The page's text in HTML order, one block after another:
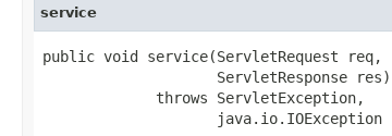
service
public void service(ServletRequest req,
                    ServletResponse res)
             throws ServletException,
                    java.io.IOException